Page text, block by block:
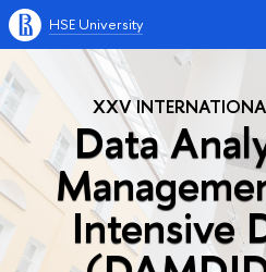
HSE University
XXV
Data
Intensive